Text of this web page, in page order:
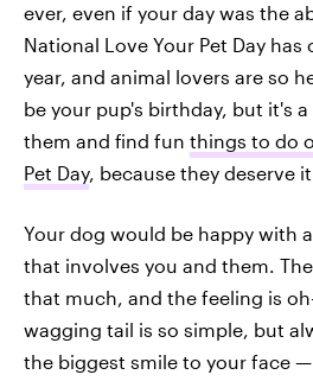
ever, even if your day was the
National Love Your Pet Day
year, and animal lovers are so
be your pup's birthday, but it's
them and find fun things to do
Pet Day, because they deserve
Your dog would be happy with
that involves you and them.
that much, and the feeling is
wagging tail is so simple, but
the biggest smile to your face